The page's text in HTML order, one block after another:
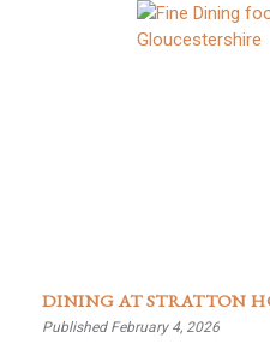
DINING AT STRATTON
Published February 4, 2026